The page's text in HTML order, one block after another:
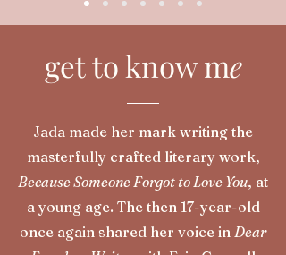
get to know me
Jada made her mark writing the
masterfully crafted literary work,
Because Someone Forgot to Love You, at
a young age. The then 17-year-old
once again shared her voice in Dear